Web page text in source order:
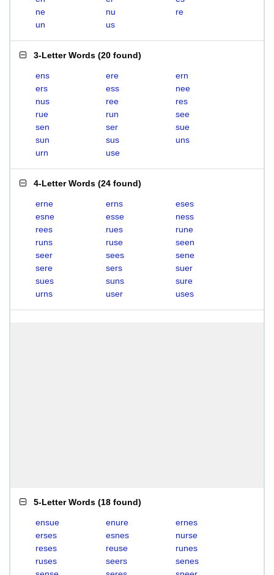
ne
nu
re
un
us
3-Letter Words (20 found)
ens ere
ern
ers
ess
nee
nus
ree
res
rue
run
see
sen
ser
sue
sun
sus
uns
urn
use
4-Letter Words (24 found)
erne erns
eses
esne
esse
ness
rees
rues
rune
runs
ruse
seen
seer
sees
sene
sere
sers
suer
sues
suns
sure
urns
user uses
5-Letter Words (18 found)
ensue enure
ernes
erses
esnes
nurse
reses
reuse
runes
ruses
seers
senes